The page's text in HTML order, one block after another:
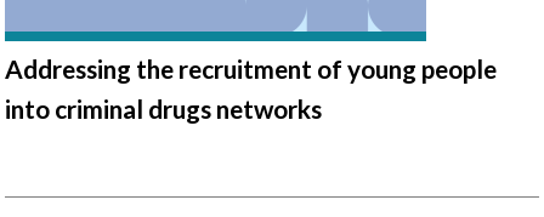
Addressing the recruitment of young people
into criminal drugs networks